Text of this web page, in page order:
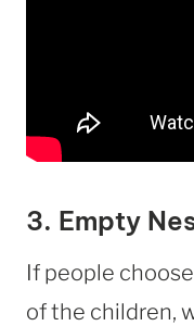
3. Empty
If people
of the children,